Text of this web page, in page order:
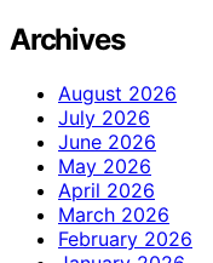
Archives
August 2026
July 2026
June 2026
May 2026
April 2026
March 2026
February 2026